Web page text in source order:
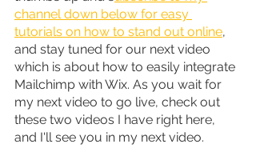
channel down below for easy
tutorials on how to stand out online,
and stay tuned for our next video
which is about how to easily integrate
Mailchimp with Wix. As you wait for
my next video to go live, check out
these two videos I have right here,
and I'll see you in my next video.